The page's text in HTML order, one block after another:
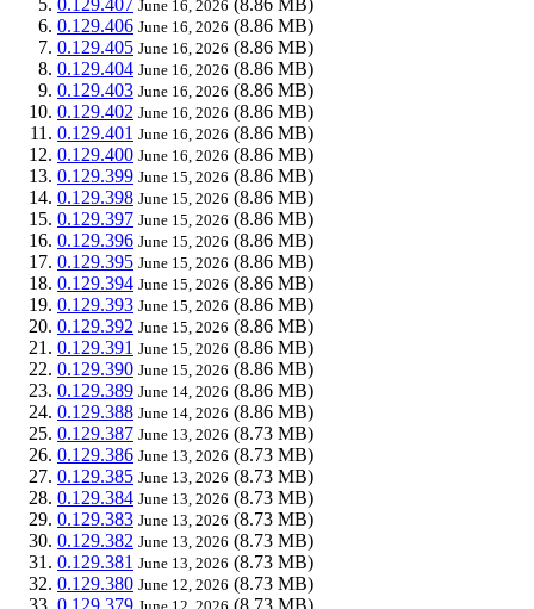
June 16, 2026
0.129.406 June 16, 2026 (8.86 MB)
0.129.405 June 16, 2026 (8.86 MB)
0.129.404 June 16, 2026 (8.86 MB)
0.129.403 June 16, 2026 (8.86 MB)
0.129.402 June 16, 2026 (8.86 MB)
0.129.401 June 16, 2026 (8.86 MB)
0.129.400 June 16, 2026 (8.86 MB)
0.129.399 June 15, 2026 (8.86 MB)
0.129.398 June 15, 2026 (8.86 MB)
0.129.397 June 15, 2026 (8.86 MB)
0.129.396 June 15, 2026 (8.86 MB)
0.129.395 June 15, 2026 (8.86 MB)
0.129.394 June 15, 2026 (8.86 MB)
0.129.393 June 15, 2026 (8.86 MB)
0.129.392 June 15, 2026 (8.86 MB)
0.129.391 June 15, 2026 (8.86 MB)
0.129.390 June 15, 2026 (8.86 MB)
0.129.389 June 14, 2026 (8.86 MB)
0.129.388 June 14, 2026 (8.86 MB)
0.129.387 June 13, 2026 (8.73 MB)
0.129.386 June 13, 2026 (8.73 MB)
0.129.385 June 13, 2026 (8.73 MB)
0.129.384 June 13, 2026 (8.73 MB)
0.129.383 June 13, 2026 (8.73 MB)
0.129.382 June 13, 2026 (8.73 MB)
0.129.381 June 13, 2026 (8.73 MB)
0.129.380 June 12, 2026 (8.73 MB)
0.129.379
(8.73 MB)